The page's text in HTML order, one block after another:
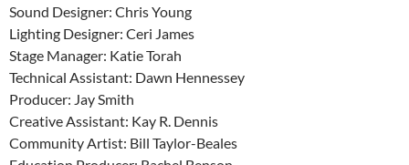
Sound Designer: Chris Young
Lighting Designer: Ceri James
Stage Manager: Katie Torah
Technical Assistant: Dawn Hennessey
Producer: Jay Smith
Creative Assistant: Kay R. Dennis
Community Artist: Bill Taylor-Beales